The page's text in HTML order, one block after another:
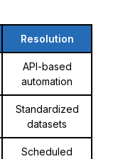
Resolution
API-based
automation
Standardized
datasets
Scheduled